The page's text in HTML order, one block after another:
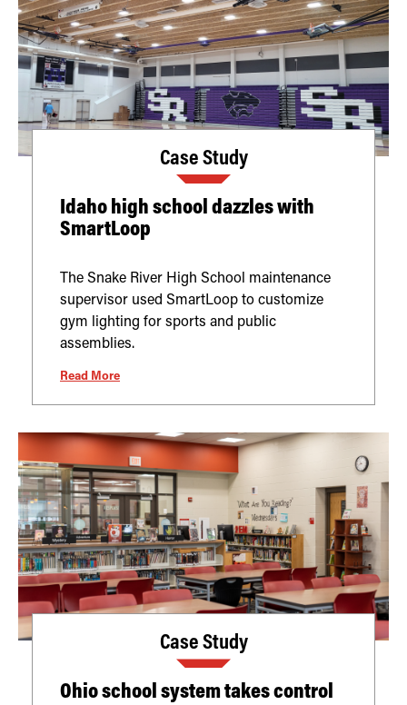
Case Study
Idaho high school dazzles with
SmartLoop
The Snake River High School maintenance
supervisor used SmartLoop to customize
gym lighting for sports and public
assemblies.
Read More
Case Study
Ohio school system takes control